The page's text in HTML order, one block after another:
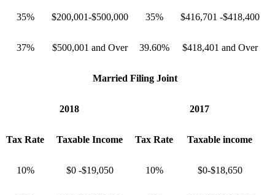
35% $200,001-$500,000 35% $416,701 -$418,400
37% $500,001 and Over 39.60% $418,401 and Over
Married Filing Joint
2018 2017
Tax Rate Taxable Income Tax Rate Taxable income
10% $0 -$19,050 10% $0-$18,650